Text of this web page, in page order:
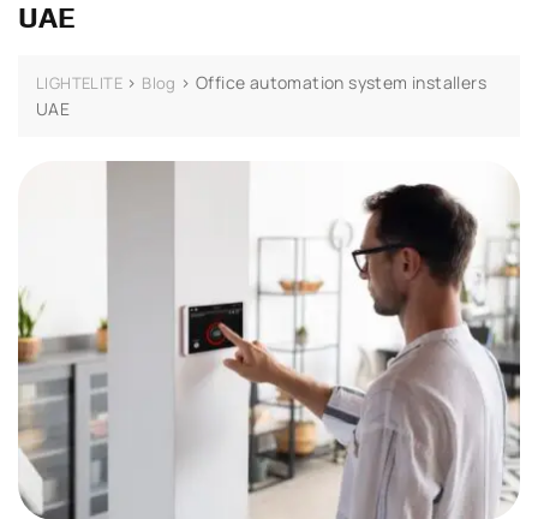
UAE
LIGHTELITE > Blog >Office automation system installers
UAE